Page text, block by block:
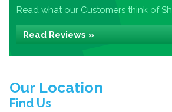
Read what our Customers think of
Read Reviews »
Our Location
Find Us